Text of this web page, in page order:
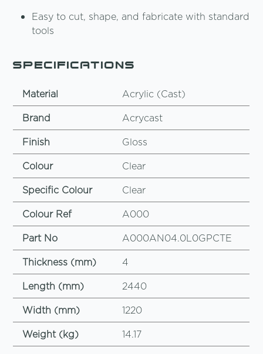
Easy to cut, shape, and fabricate with standard
tools
Specifications
Material
Acrylic (Cast)
Brand
Acrycast
Finish
Gloss
Colour
Clear
Specific Colour
Clear
Colour Ref
A000
Part No
A000AN04.0L0GPCTE
Thickness (mm)
4
Length (mm)
2440
Width (mm)
1220
Weight (kg)
14.17